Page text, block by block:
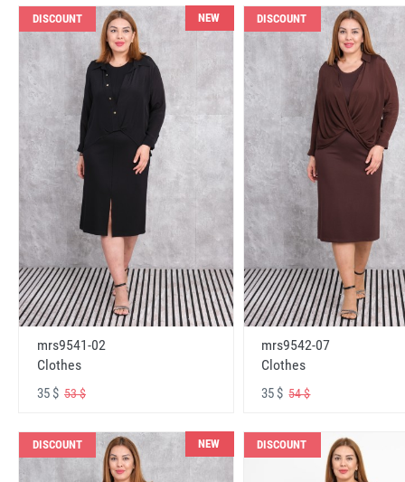
DISCOUNT NEW
mrs9541-02
Clothes
35 $ 53 $
DISCOUNT
mrs9542-07
Clothes
35 $54 $
DISCOUNT NEW DISCOUNT